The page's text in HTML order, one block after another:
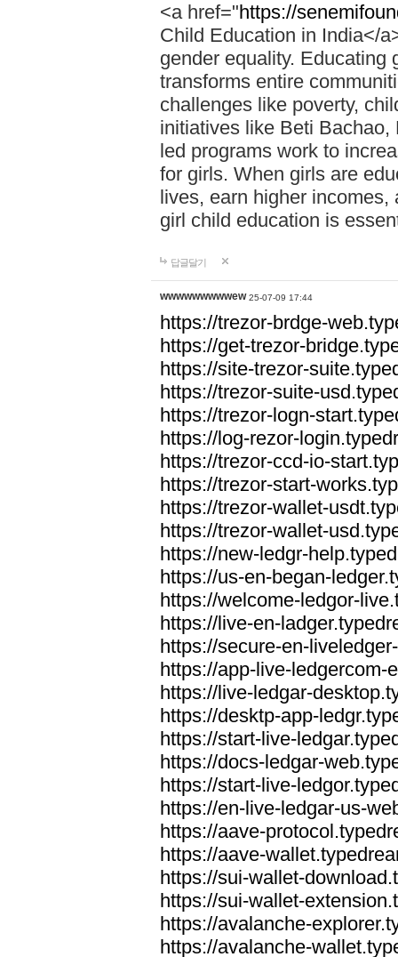
<a href="https://
Child Education in India</
gender equality. Educating
transforms entire
challenges like poverty,
initiatives like Beti
led programs work to
for girls. When girls are
lives, earn higher
girl child education is
답글달기
wwwwwwwwwew 25-07-09 17:44
https://trezor-brdge-
https://get-trezor-
https://site-trezor-
https://trezor-suite-
https://trezor-logn-
https://log-rezor-
https://trezor-ccd-io-
https://trezor-start-
https://trezor-wallet-
https://trezor-wallet-
https://new-ledgr-
https://us-en-began-
https://welcome-ledgor-
https://live-en-
https://secure-en-
https://app-live-ledgercom-
https://live-ledgar-
https://desktp-app-
https://start-live-
https://docs-ledgar-
https://start-live-
https://en-live-ledgar-us-
https://aave-
https://aave-
https://sui-wallet-
https://sui-wallet-
https://avalanche-
https://avalanche-